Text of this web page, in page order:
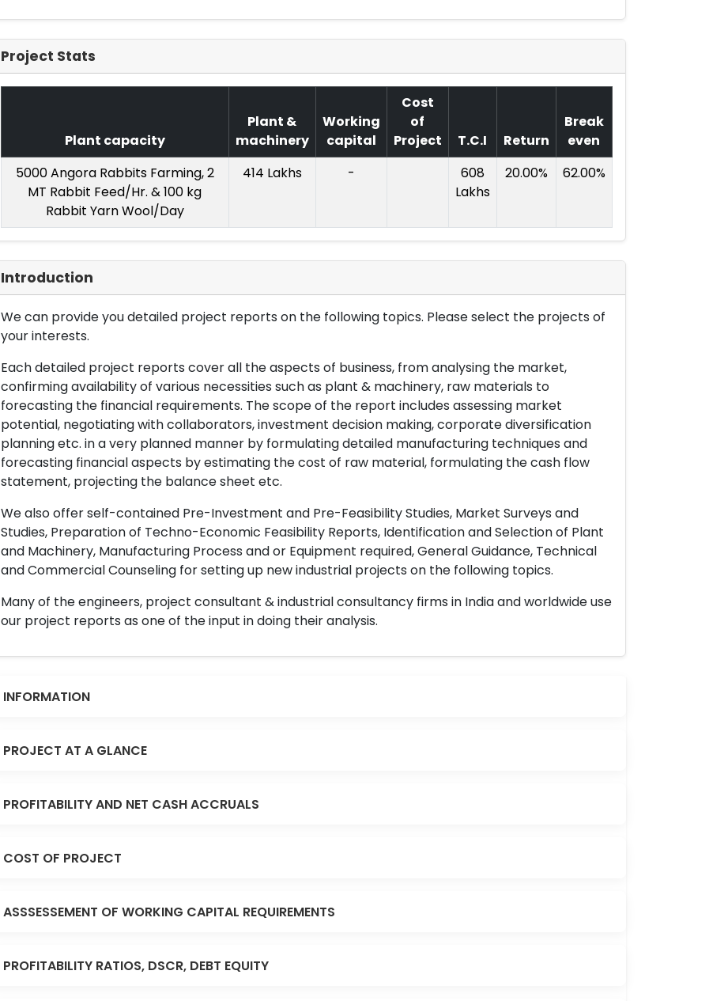
Project Stats
Plant capacity
Plant &
machinery
Working
capital
Cost
of
Project
T.C.I Return
Break
even
5000 Angora Rabbits Farming, 2
MT Rabbit Feed/Hr. & 100 kg
Rabbit Yarn Wool/Day
414 Lakhs -
608
Lakhs
20.00% 62.00%
Introduction
We can provide you detailed project reports on the following topics. Please select the projects of
your interests.
Each detailed project reports cover all the aspects of business, from analysing the market,
confirming availability of various necessities such as plant & machinery, raw materials to
forecasting the financial requirements. The scope of the report includes assessing market
potential, negotiating with collaborators, investment decision making, corporate diversification
planning etc. in a very planned manner by formulating detailed manufacturing techniques and
forecasting financial aspects by estimating the cost of raw material, formulating the cash flow
statement, projecting the balance sheet etc.
We also offer self-contained Pre-Investment and Pre-Feasibility Studies, Market Surveys and
Studies, Preparation of Techno-Economic Feasibility Reports, Identification and Selection of Plant
and Machinery, Manufacturing Process and or Equipment required, General Guidance, Technical
and Commercial Counseling for setting up new industrial projects on the following topics.
Many of the engineers, project consultant & industrial consultancy firms in India and worldwide use
our project reports as one of the input in doing their analysis.
INFORMATION
PROJECT AT A GLANCE
PROFITABILITY AND NET CASH ACCRUALS
COST OF PROJECT
ASSSESSEMENT OF WORKING CAPITAL REQUIREMENTS
PROFITABILITY RATIOS, DSCR, DEBT EQUITY